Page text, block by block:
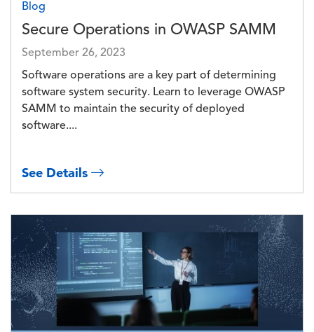
Blog
Secure Operations in OWASP SAMM
September 26, 2023
Software operations are a key part of determining
software system security. Learn to leverage OWASP
SAMM to maintain the security of deployed
software....
See Details
Image